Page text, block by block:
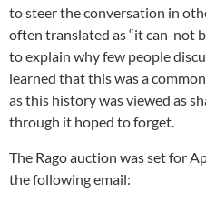
to steer the conversation in
often translated as “it can-not
to explain why few people
learned that this was a
as this history was viewed as
through it hoped to forget.
The Rago auction was set for
the following email: